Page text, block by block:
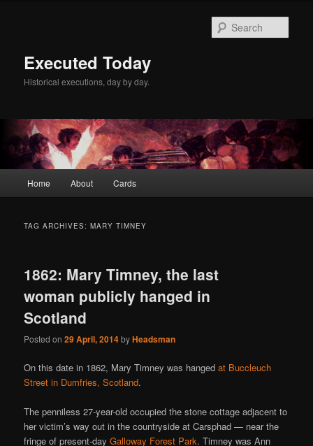
Executed Today
Historical executions, day by day.
Home About Cards
TAG ARCHIVES:MARY TIMNEY
1862: Mary Timney, the last
woman publicly hanged in
Scotland
Posted on29 April, 2014byHeadsman
On this date in 1862, Mary Timney was hangedat Buccleuch
Street in Dumfries, Scotland.
The penniless 27-year-old occupied the stone cottage adjacent to
her victim’s way out in the countryside at Carsphad — near the
fringe of present-dayGalloway Forest Park. Timney was Ann